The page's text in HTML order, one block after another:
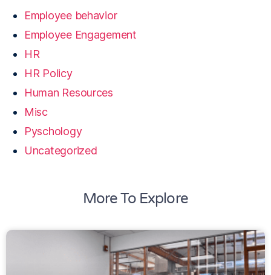
Employee behavior
Employee Engagement
HR
HR Policy
Human Resources
Misc
Pyschology
Uncategorized
More To Explore